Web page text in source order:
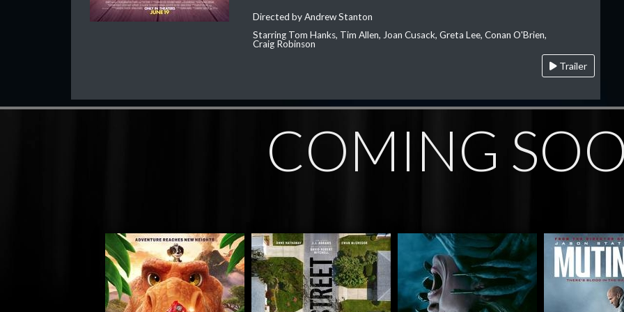
Directed by Andrew Stanton
Starring Tom Hanks, Tim Allen, Joan Cusack, Greta Lee, Conan O'Brien,
Craig Robinson
Trailer
COMING